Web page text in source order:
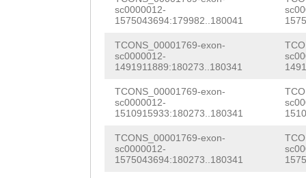
sc0000012-
1575043694:179982..180041
TCONS_00001769-exon-
sc0000012-
1491911889:180273..180341
TCONS_00001769-exon-
sc0000012-
1510915933:180273..180341
TCONS_00001769-exon-
sc0000012-
1575043694:180273..180341